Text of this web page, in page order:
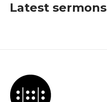
Latest sermons